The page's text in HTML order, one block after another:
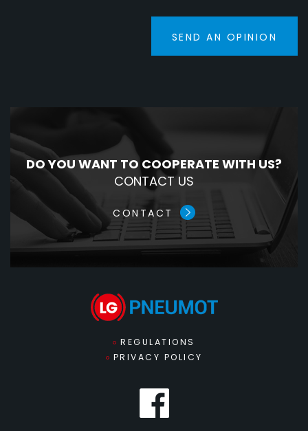
SEND AN OPINION
DO YOU WANT TO COOPERATE WITH US?
CONTACT US
CONTACT
REGULATIONS
PRIVACY POLICY